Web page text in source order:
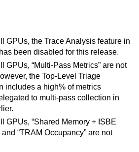
GPUs, the Trace Analysis feature in
been disabled for this release.
GPUs, “Multi-Pass Metrics” are not
the Top-Level Triage
includes a high% of metrics
to multi-pass collection in
GPUs, “Shared Memory + ISBE
“TRAM Occupancy” are not